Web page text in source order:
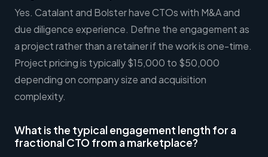
Yes. Catalant and Bolster have CTOs with M&A and
due diligence experience. Define the engagement as
a project rather than a retainer if the work is one-time.
Project pricing is typically $15,000 to $50,000
depending on company size and acquisition
complexity.
What is the typical engagement length for a
fractional CTO from a marketplace?